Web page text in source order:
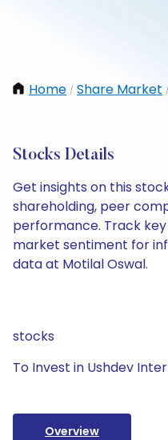
Home / Share Market /
Stocks Details
Get insights on this
shareholding, peer
performance. Track
market sentiment for
data at Motilal Oswal.
stocks
To Invest in Ushdev
Overview